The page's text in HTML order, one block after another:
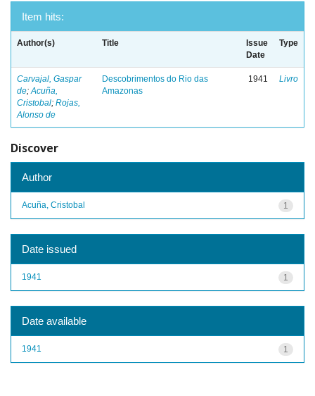
Item hits:
Author(s) Title
Issue
Date
Type
Carvajal, Gaspar
de;Acuña,
Cristobal; Rojas,
Alonso de
Descobrimentos do Rio das
Amazonas
1941 Livro
Discover
Author
1
Acuña, Cristobal
Date issued
1
1941
Date available
1
1941